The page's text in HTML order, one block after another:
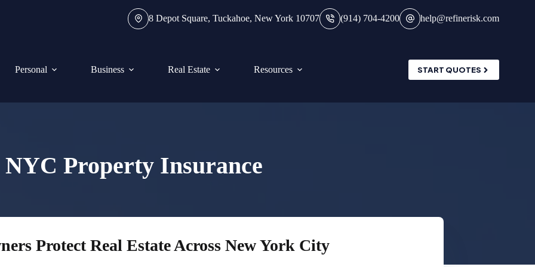
8 Depot Square, Tuckahoe, New York 10707 (914) 704-4200 help@refinerisk.com
Personal Business Real Estate Resources START QUOTES
NYC Property Insurance
Protect Real Estate Across New York City